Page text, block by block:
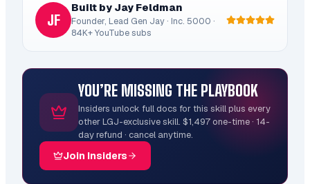
JF
Built by Jay Feldman
Founder, Lead Gen Jay · Inc. 5000 ·
84K+ YouTube subs
YOU’RE MISSING THE PLAYBOOK
Insiders unlock full docs for this skill plus every
other LGJ-exclusive skill. $1,497 one-time · 14-
day refund · cancel anytime.
Join Insiders